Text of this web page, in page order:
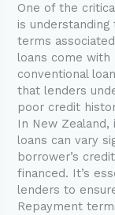
One of the
is
terms
loans come
conventional
that lenders
poor credit
In New
loans can vary
borrower’s
financed. It’s
lenders to
Repayment